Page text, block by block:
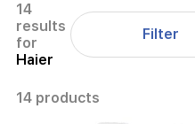
14
results
for
Haier
Filter
14 products